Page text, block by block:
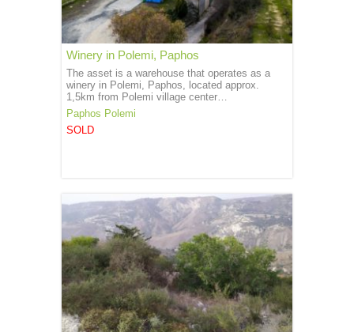
Winery in Polemi, Paphos
The asset is a warehouse that operates as a
winery in Polemi, Paphos, located approx.
1,5km from Polemi village center…
Paphos Polemi
SOLD